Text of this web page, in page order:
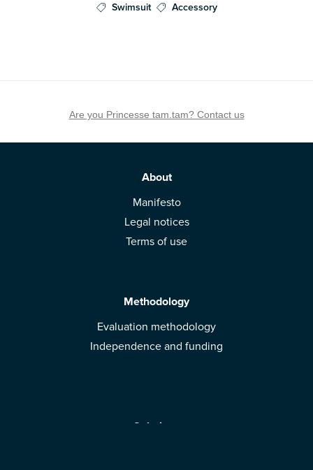
Swimsuit
Accessory
Are you Princesse tam.tam? Contact us
About
Manifesto
Legal notices
Terms of use
Methodology
Evaluation methodology
Independence and funding
Solutions